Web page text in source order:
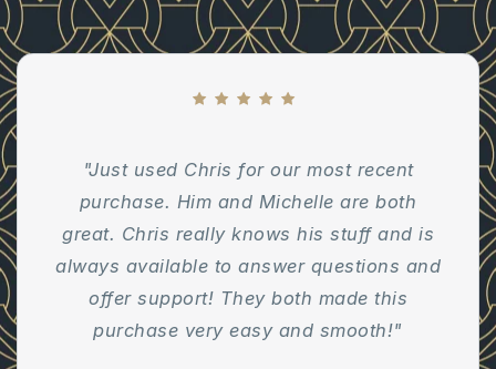
"Just used Chris for our most recent
purchase. Him and Michelle are both
great. Chris really knows his stuff and is
always available to answer questions and
offer support! They both made this
purchase very easy and smooth!"